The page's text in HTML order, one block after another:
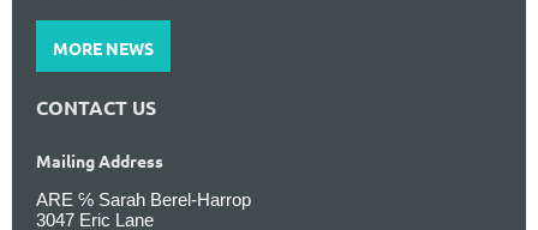
MORE NEWS
CONTACT US
Mailing Address
ARE ℅ Sarah Berel-Harrop
3047 Eric Lane